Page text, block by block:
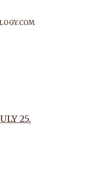
25,